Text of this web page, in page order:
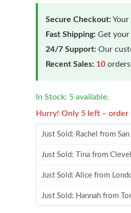
Secure Checkout:
Fast Shipping: Get
24/7 Support: Our
Recent Sales: 10
In Stock: 5 available.
Hurry! Only 5 left –
Just Sold: Rachel from
Just Sold: Tina from
Just Sold: Alice from
Just Sold: Hannah from